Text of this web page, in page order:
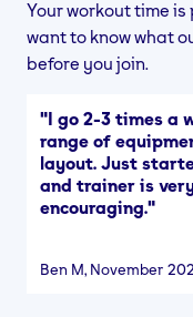
Your workout time
want to know what
before you join.
"I go 2-3 times a
range of
layout. Just
and trainer is
encouraging."
Ben M, November